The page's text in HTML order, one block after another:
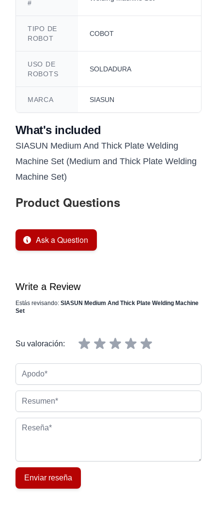
#
TIPO DE
ROBOT
COBOT
USO DE
ROBOTS
SOLDADURA
MARCA SIASUN
What's included
SIASUN Medium And Thick Plate Welding
Machine Set (Medium and Thick Plate Welding
Machine Set)
Product Questions
Ask a Question
Write a Review
Estás revisando: SIASUN Medium And Thick Plate Welding Machine
Set
Su valoración:
Reseña
Enviar reseña